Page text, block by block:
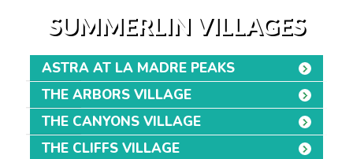
SUMMERLIN VILLAGES
ASTRA AT LA MADRE PEAKS
THE ARBORS VILLAGE
THE CANYONS VILLAGE
THE CLIFFS VILLAGE